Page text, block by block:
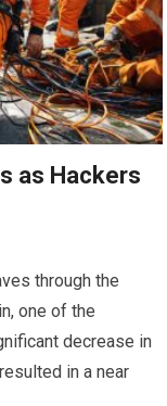
as Hackers
through the
one of the
decrease in
in a near